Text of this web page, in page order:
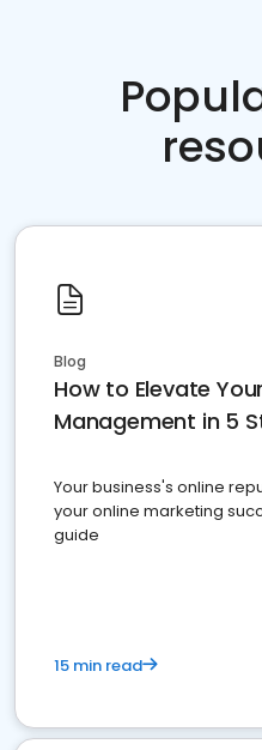
Blog
How to Elevate
Management in 5
Your business's online
your online marketing
guide
15 min read